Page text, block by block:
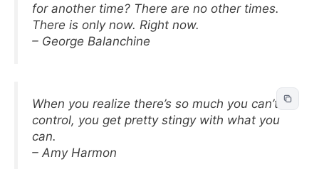
for another time? There are no other times.
There is only now. Right now.
– George Balanchine
When you realize there’s so much you can’t
control, you get pretty stingy with what you
can.
– Amy Harmon